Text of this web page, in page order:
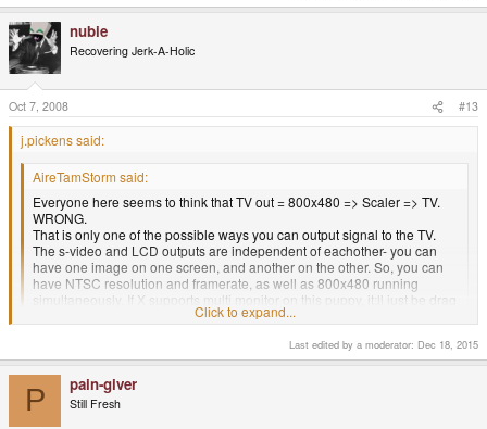
nubie
Recovering Jerk-A-Holic
Oct 7, 2008 #13
j.pickens said:
AireTamStorm said:
Everyone here seems to think that TV out = 800x480 => Scaler => TV.
WRONG.
That is only one of the possible ways you can output signal to the TV.
The s-video and LCD outputs are independent of eachother- you can
have one image on one screen, and another on the other. So, you can
have NTSC resolution and framerate, as well as 800x480 running
simultaneously. If X supports multi monitor on this puppy, it;ll just be drag
n' drop the window to the other screen. You could also use a button
Click to expand...
Damn, that's impressive. I never guessed it would have that capability.
I guess I'll be ordering that video cable now. I just assumed the video would
suck as an afterthought.
Click to expand...
Last edited by a moderator: Dec 18, 2015
P pain-giver
Still Fresh